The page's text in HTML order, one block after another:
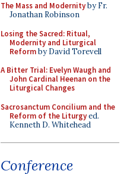
The Mass and Modernityby Fr.
Jonathan Robinson
Losing the Sacred: Ritual,
Modernity and Liturgical
Reformby David Torevell
A Bitter Trial: Evelyn Waugh and
John Cardinal Heenan on the
Liturgical Changes
Sacrosanctum Concilium and the
Reform of the Liturgyed.
Kenneth D. Whitehead
Conference